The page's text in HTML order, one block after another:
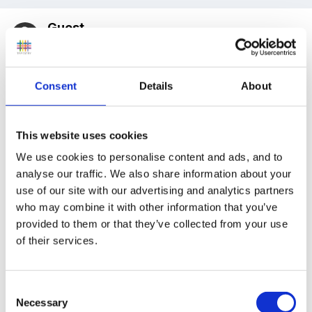
Consent Details About
This website uses cookies
We use cookies to personalise content and ads, and to
analyse our traffic. We also share information about your
use of our site with our advertising and analytics partners
who may combine it with other information that you’ve
provided to them or that they’ve collected from your use
of their services.
Selection
Necessary
Guest
helped loads!
Can I ask some more advice please??? We have just
planned for next week and I'm a bit stuck on CLLD...
We plan to do funnybones and so on Monday's whole
class session we will read the children the story and in
focus groups the children will use the book to retell
hopefully picking out the high frequency words we
have been looking at so far... then in Tuesday's whole